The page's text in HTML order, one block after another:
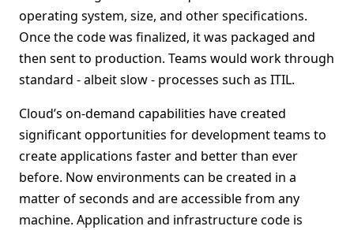
operating system, size, and other specifications.
Once the code was finalized, it was packaged and
then sent to production. Teams would work through
standard - albeit slow - processes such as ITIL.
Cloud’s on-demand capabilities have created
significant opportunities for development teams to
create applications faster and better than ever
before. Now environments can be created in a
matter of seconds and are accessible from any
machine. Application and infrastructure code is